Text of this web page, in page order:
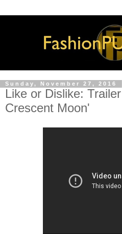
Sunday, November 27, 2016
Like or Dislike:
Crescent Moon'